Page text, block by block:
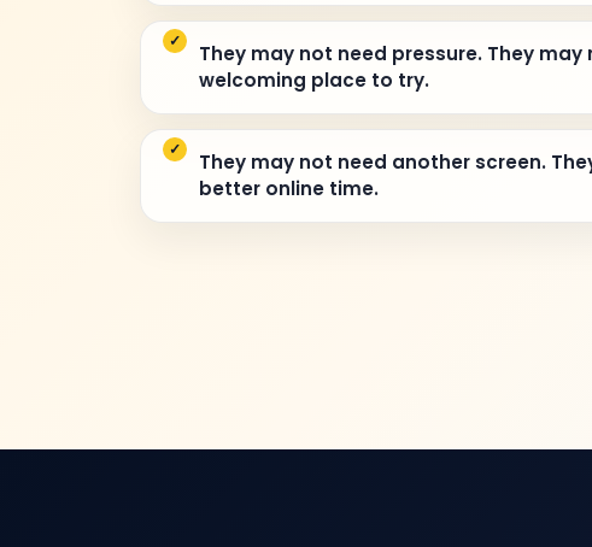
They may not need pressure. They may
welcoming place to try.
They may not need another screen.
better online time.